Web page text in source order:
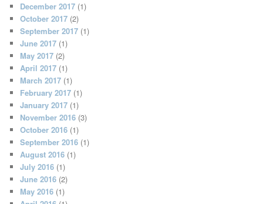
December 2017 (1)
October 2017 (2)
September 2017 (1)
June 2017 (1)
May 2017 (2)
April 2017 (1)
March 2017 (1)
February 2017 (1)
January 2017 (1)
November 2016 (3)
October 2016 (1)
September 2016 (1)
August 2016 (1)
July 2016 (1)
June 2016 (2)
May 2016 (1)